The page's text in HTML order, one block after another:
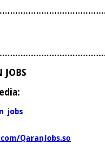
JOBS
QaranJobs.so